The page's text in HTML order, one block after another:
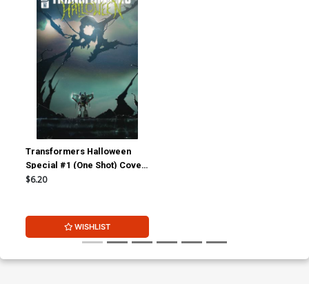
Transformers Halloween
Special #1 (One Shot) Cover
B Incentive Livio Ramondelli
$6.20
WISHLIST